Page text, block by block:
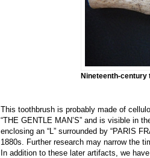
Nineteenth-
This toothbrush is probably made of
“THE GENTLE MAN’S” and is visible in
enclosing an “L” surrounded by “PARIS
1880s. Further research may narrow the
In addition to these later artifacts, we